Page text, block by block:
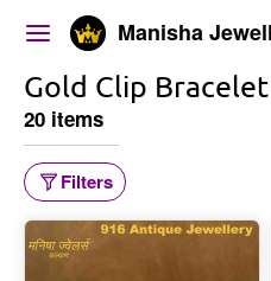
Manisha
Gold Clip Bracelet
20 items
Filters